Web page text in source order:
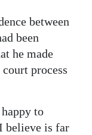
between
been
he made
process
to
believe is far